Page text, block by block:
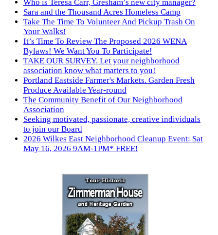
Who is Teresa Carr, Gresham’s new city manager?
Sara and the Thousand Acres Homeless Camp
Take The Time To Volunteer And Pickup Trash On
Your Walks!
It’s Time To Review The Proposed 2026 WENA
Bylaws! We Want You To Participate!
TAKE OUR SURVEY. Let your neighborhood
association know what matters to you!
Portland Eastside Farmer's Markets. Garden Fresh
Produce Available Year-round
The Community Benefit of Our Neighborhood
Association
Seeking motivated, passionate, creative individuals
to join our Board
2026 Wilkes East Neighborhood Cleanup Event: Sat
May 16, 2026 9AM-1PM* FREE!